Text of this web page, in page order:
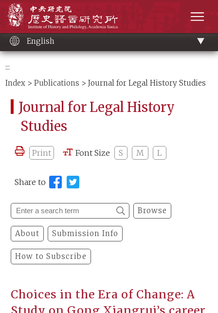
content
English
:::
Index >Publications > Journal for Legal History Studies
Journal for Legal History
Studies
Print Font Size S M L
Share to
Browse
About Submission Info
How to Subscribe
Choices in the Era of Change: A